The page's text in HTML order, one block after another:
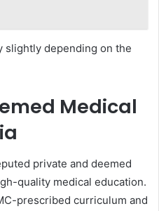
slightly depending on the
Medical
private and deemed
quality medical education.
prescribed curriculum and